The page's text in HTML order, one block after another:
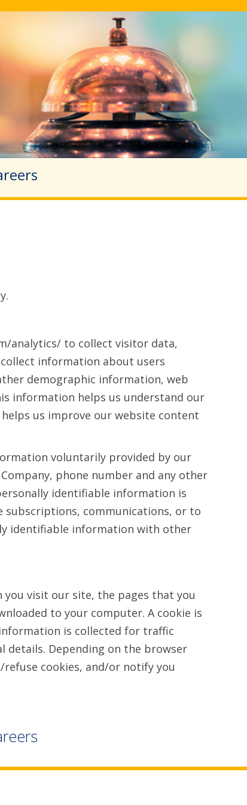
analytics/ to collect visitor data,
information about users
demographic information, web
information helps us understand our
us improve our website content
voluntarily provided by our
phone number and any other
identifiable information is
subscriptions, communications, or to
identifiable information with other
visit our site, the pages that you
to your computer. A cookie is
is collected for traffic
details. Depending on the browser
cookies, and/or notify you